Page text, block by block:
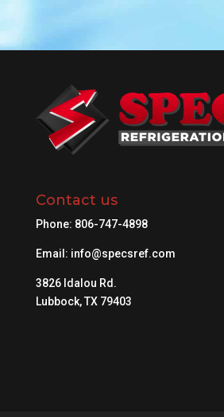
Contact us
Phone: 806-747-4898
Email: info@specsref.com
3826 Idalou Rd.
Lubbock, TX 79403